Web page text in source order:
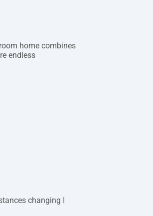
home combines
endless
changing I